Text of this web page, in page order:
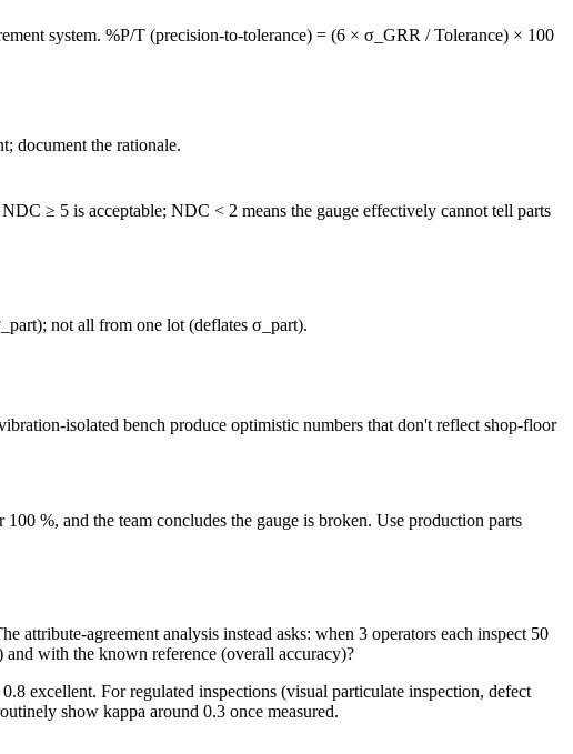
system. %P/T (precision-to-tolerance) = (6 × σ_GRR / Tolerance) × 100
document the rationale.
≥ 5 is acceptable; NDC < 2 means the gauge effectively cannot tell parts
not all from one lot (deflates σ_part).
isolated bench produce optimistic numbers that don't reflect shop-floor
%, and the team concludes the gauge is broken. Use production parts
attribute-agreement analysis instead asks: when 3 operators each inspect 50
with the known reference (overall accuracy)?
excellent. For regulated inspections (visual particulate inspection, defect
show kappa around 0.3 once measured.